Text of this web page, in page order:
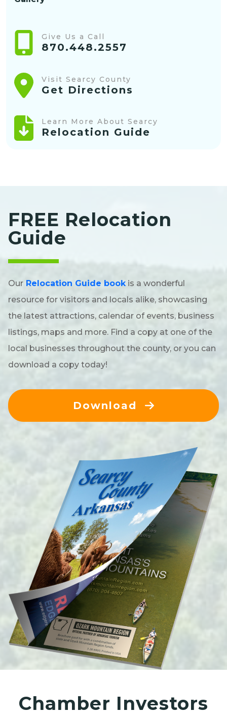
Give Us a Call
870.448.2557
Visit Searcy County
Get Directions
Learn More About Searcy
Relocation Guide
FREE Relocation
Guide
Our Relocation Guide bookis a wonderful
resource for visitors and locals alike, showcasing
the latest attractions, calendar of events, business
listings, maps and more. Find a copy at one of the
local businesses throughout the county, or you can
download a copy today!
Download
Chamber Investors